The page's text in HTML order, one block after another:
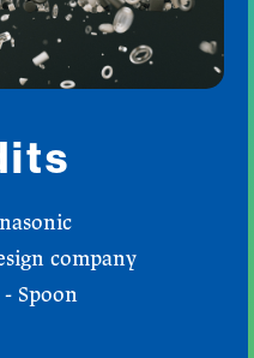
company
Spoon